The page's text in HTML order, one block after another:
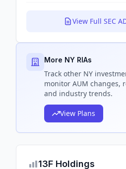
View Full SEC
More NY RIAs
Track other NY
monitor AUM changes,
and industry trends.
View Plans
13F Holdings